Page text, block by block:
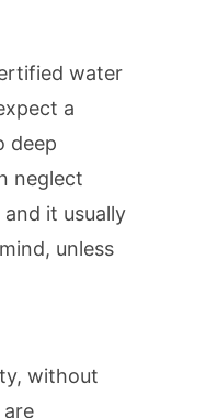
water
a
deep
neglect
it usually
unless
without